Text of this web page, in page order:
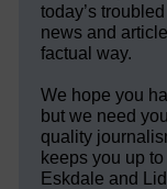
today’s
news and
factual way.
We hope you
but we need
quality
keeps you up
Eskdale and